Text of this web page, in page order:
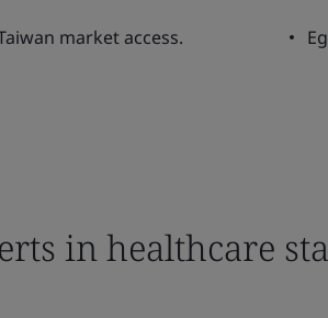
market access.
in healthcare